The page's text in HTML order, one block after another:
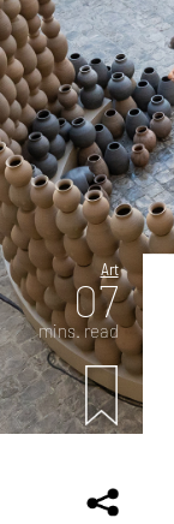
Art
07
mins. read